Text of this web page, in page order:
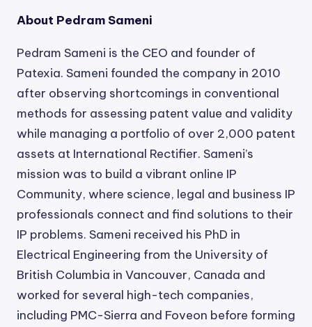
About Pedram Sameni
Pedram Sameni is the CEO and founder of
Patexia. Sameni founded the company in 2010
after observing shortcomings in conventional
methods for assessing patent value and validity
while managing a portfolio of over 2,000 patent
assets at International Rectifier. Sameni’s
mission was to build a vibrant online IP
Community, where science, legal and business IP
professionals connect and find solutions to their
IP problems. Sameni received his PhD in
Electrical Engineering from the University of
British Columbia in Vancouver, Canada and
worked for several high-tech companies,
including PMC-Sierra and Foveon before forming